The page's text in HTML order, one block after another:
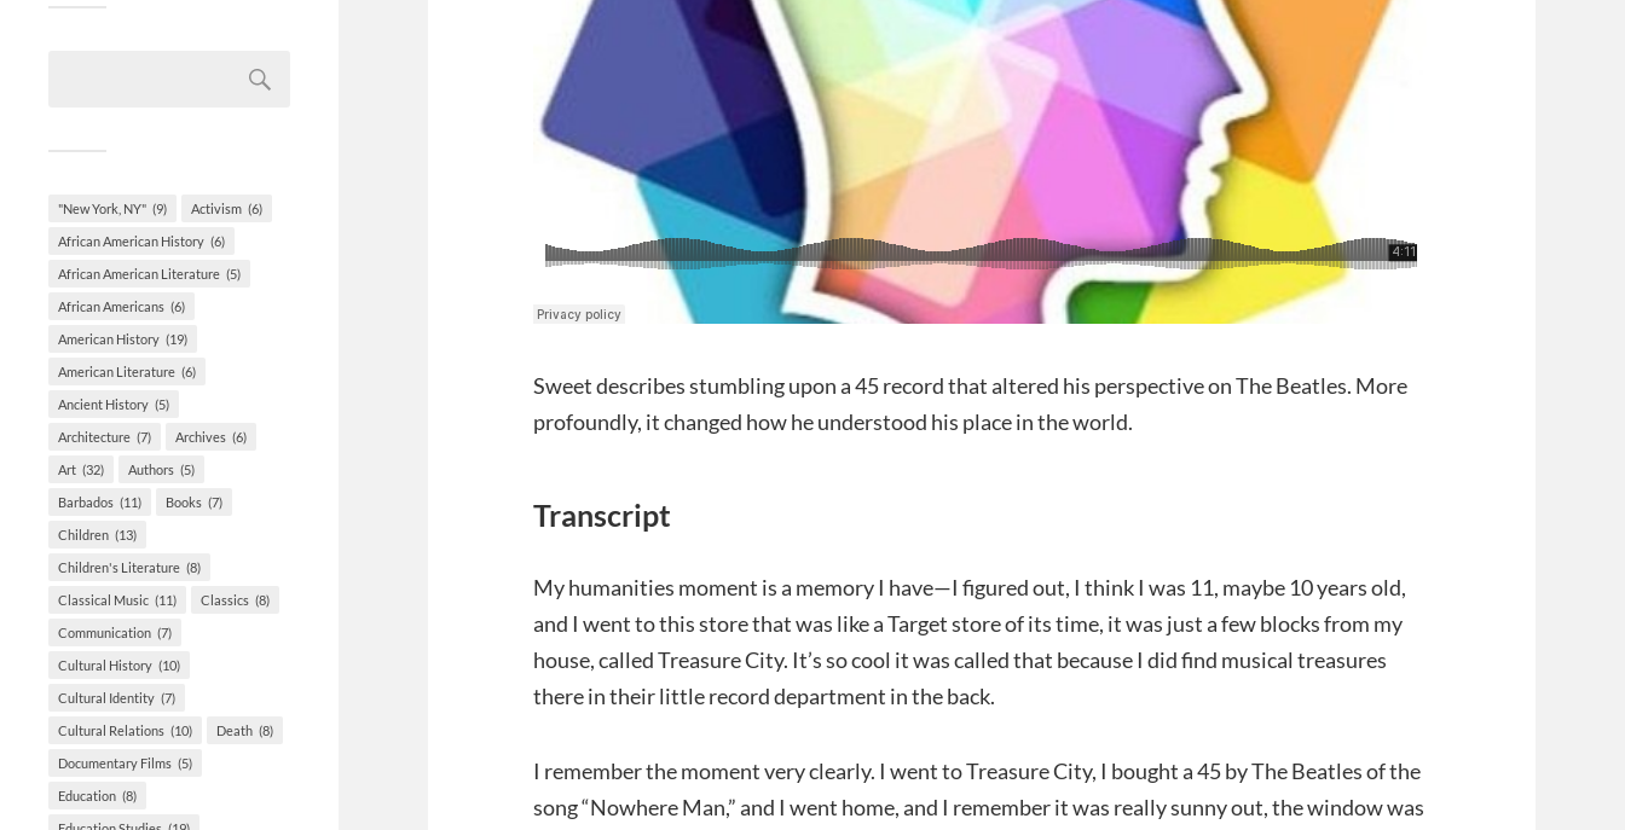
"New York, NY" (9) Activism (6)
African American History (6)
African American Literature (5)
African Americans (6)
American History (19)
American Literature (6)
Ancient History (5)
Architecture (7) Archives (6)
Art (32) Authors (5)
Barbados (11) Books (7)
Children (13)
Children's Literature (8)
Classical Music (11) Classics (8)
Communication (7)
Cultural History (10)
Cultural Identity (7)
Cultural Relations (10) Death (8)
Documentary Films (5)
Education (8)
Sweet describes stumbling upon a 45 record that altered his perspective on The Beatles. More
profoundly, it changed how he understood his place in the world.
Transcript
My humanities moment is a memory I have—I figured out, I think I was 11, maybe 10 years old,
and I went to this store that was like a Target store of its time, it was just a few blocks from my
house, called Treasure City. It’s so cool it was called that because I did find musical treasures
there in their little record department in the back.
I remember the moment very clearly. I went to Treasure City, I bought a 45 by The Beatles of the
song “Nowhere Man,” and I went home, and I remember it was really sunny out, the window was